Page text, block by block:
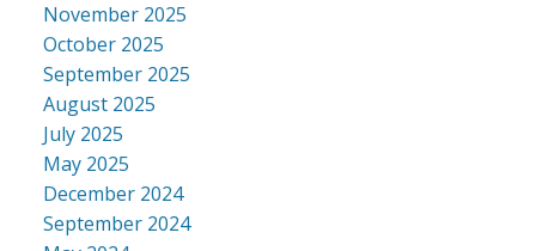
November 2025
October 2025
September 2025
August 2025
July 2025
May 2025
December 2024
September 2024